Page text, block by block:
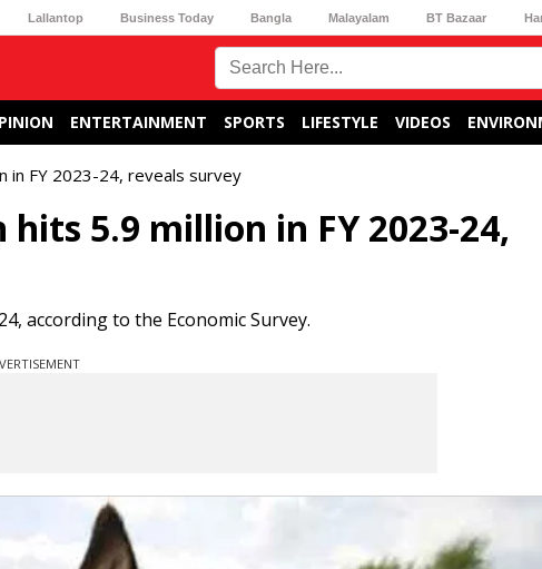
Lallantop Business Today Bangla Malayalam BT Bazaar
ENTERTAINMENT SPORTS LIFESTYLE VIDEOS
in FY 2023-24, reveals survey
5.9 million in FY 2023-24,
according to the Economic Survey.